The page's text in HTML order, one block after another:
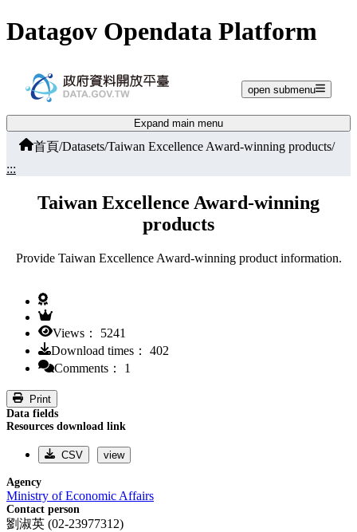
Jump to main content
Datagov Opendata Platform
open submenu
Expand main menu
首頁/Datasets/Taiwan Excellence Award-winning products/
:::
Taiwan Excellence Award-winning
products
Provide Taiwan Excellence Award-winning product information.
Views： 5241
Download times： 402
Comments： 1
Print
Data fields
Resources download link
CSV view
Agency
Ministry of Economic Affairs
Contact person
劉淑英 (02-23977312)